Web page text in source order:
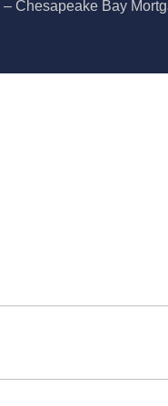
Chesapeake Bay